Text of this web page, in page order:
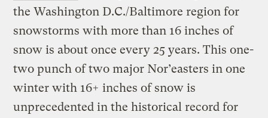
the Washington D.C./Baltimore region for
snowstorms with more than 16 inches of
snow is about once every 25 years. This one-
two punch of two major Nor’easters in one
winter with 16+ inches of snow is
unprecedented in the historical record for